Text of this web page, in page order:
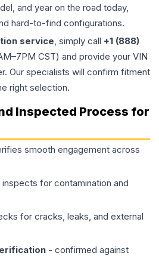
and year on the road today,
hard-to-find configurations.
service, simply call +1 (888)
CST) and provide your VIN
Our specialists will confirm fitment
right selection.
Inspected Process for
smooth engagement across
inspects for contamination and
for cracks, leaks, and external
- confirmed against